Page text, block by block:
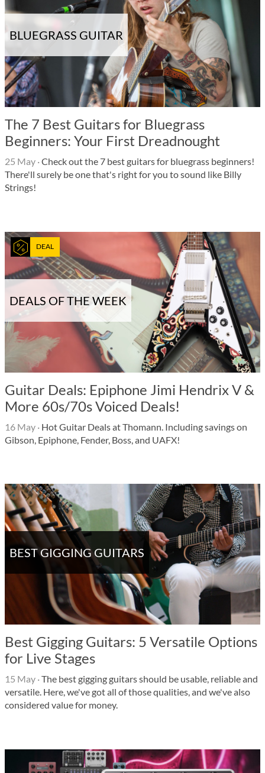
BLUEGRASS GUITAR
The 7 Best Guitars for Bluegrass
Beginners: Your First Dreadnought
25 May ·Check out the 7 best guitars for bluegrass beginners!
There'll surely be one that's right for you to sound like Billy
Strings!
DEALS OF THE WEEK
DEAL
Guitar Deals: Epiphone Jimi Hendrix V &
More 60s/70s Voiced Deals!
16 May · Hot Guitar Deals at Thomann. Including savings on
Gibson, Epiphone, Fender, Boss, and UAFX!
BEST GIGGING GUITARS
Best Gigging Guitars: 5 Versatile Options
for Live Stages
15 May ·The best gigging guitars should be usable, reliable and
versatile. Here, we've got all of those qualities, and we've also
considered value for money.